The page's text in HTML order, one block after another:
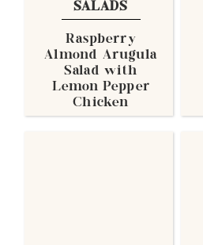
SALADS
Raspberry
Almond Arugula
Salad with
Lemon Pepper
Chicken